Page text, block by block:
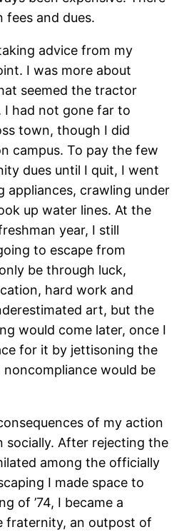
fees and dues.
advice from my
I was more about
seemed the tractor
I had not gone far to
town, though I did
campus. To pay the few
dues until I quit, I went
appliances, crawling under
up water lines. At the
year, I still
to escape from
be through luck,
hard work and
art, but the
would come later, once I
for it by jettisoning the
would be
of my action
socially. After rejecting the
among the officially
I made space to
of ’74, I became a
fraternity, an outpost of